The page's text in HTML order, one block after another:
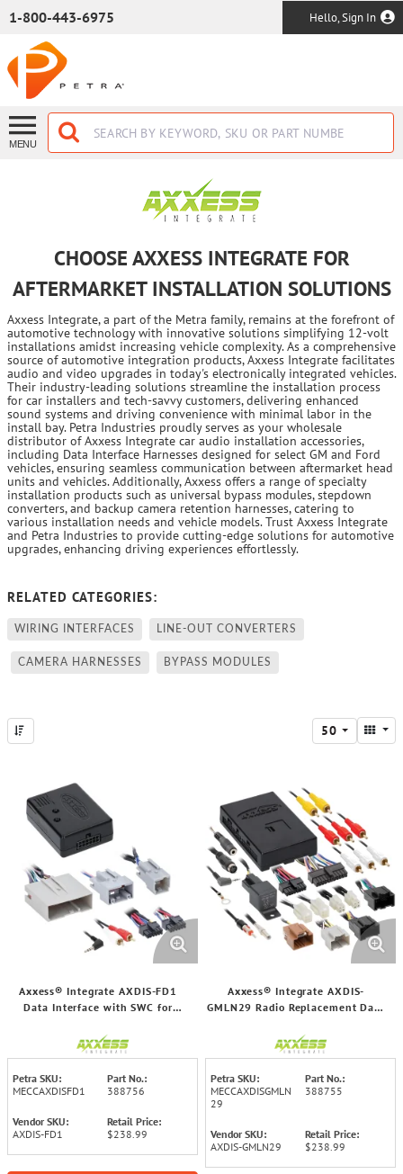
1-800-443-6975 Hello, Sign In
MENU
CHOOSE AXXESS INTEGRATE FOR
AFTERMARKET INSTALLATION SOLUTIONS
Axxess Integrate, a part of the Metra family, remains at the forefront of
automotive technology with innovative solutions simplifying 12-volt
installations amidst increasing vehicle complexity. As a comprehensive
source of automotive integration products, Axxess Integrate facilitates
audio and video upgrades in today's electronically integrated vehicles.
Their industry-leading solutions streamline the installation process
for car installers and tech-savvy customers, delivering enhanced
sound systems and driving convenience with minimal labor in the
install bay. Petra Industries proudly serves as your wholesale
distributor of Axxess Integrate car audio installation accessories,
including Data Interface Harnesses designed for select GM and Ford
vehicles, ensuring seamless communication between aftermarket head
units and vehicles. Additionally, Axxess offers a range of specialty
installation products such as universal bypass modules, stepdown
converters, and backup camera retention harnesses, catering to
various installation needs and vehicle models. Trust Axxess Integrate
and Petra Industries to provide cutting-edge solutions for automotive
upgrades, enhancing driving experiences effortlessly.
RELATED CATEGORIES:
WIRING INTERFACES LINE-OUT CONVERTERS
CAMERA HARNESSES BYPASS MODULES
50
Axxess® Integrate AXDIS-FD1
Data Interface with SWC for
Vehicles
Petra SKU:
MECCAXDISFD1
Part No.:
388756
Vendor SKU:
AXDIS-FD1
Retail Price:
$238.99
Axxess® Integrate AXDIS-
GMLN29 Radio Replacement Data
GM® 2006 through 2023 Vehicles
Petra SKU:
MECCAXDISGMLN
29
Part No.:
388755
Vendor SKU:
AXDIS-GMLN29
Retail Price:
$238.99